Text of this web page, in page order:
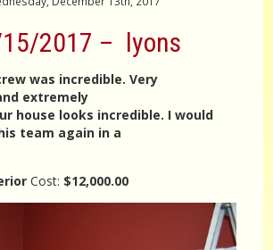
2017 – lyons
was incredible. Very
extremely
house looks incredible. I would
team again in a
Cost: $12,000.00